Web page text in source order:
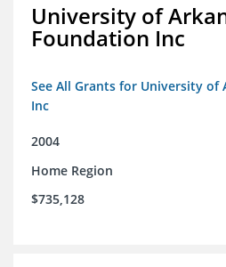
University of
Foundation Inc
See All Grants for University of
Inc
2004
Home Region
$735,128